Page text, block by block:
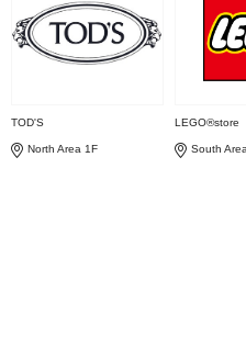
TOD'S
North Area 1F
LEGO®store
South